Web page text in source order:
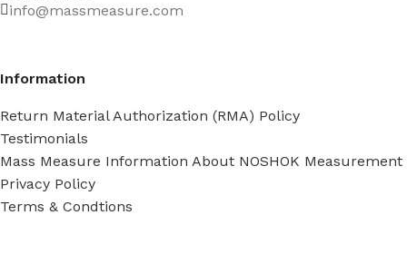
info@massmeasure.com
Information
Return Material Authorization (RMA) Policy
Testimonials
Mass Measure Information About NOSHOK Measurement
Privacy Policy
Terms & Condtions